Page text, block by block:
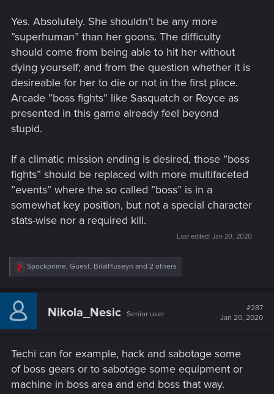
Yes. Absolutely. She shouldn’t be any more
”superhuman” than her goons. The difficulty
should come from being able to hit her without
dying yourself; and from the question whether it is
desireable for her to die or not in the first place.
Arcade ”boss fights” like Sasquatch or Royce as
presented in this game already feel beyond
stupid.
If a climatic mission ending is desired, those ”boss
fights” should be replaced with more multifaceted
”events” where the so called ”boss” is in a
somewhat key position, but not a special character
stats-wise nor a required kill.
Last edited: Jan 20, 2020
R
c
i
:
Spockprime, Guest, BilalHuseyn and 2 others
Nikola_Nesic Senior user
#287
Jan 20, 2020
Techi can for example, hack and sabotage some
of boss gears or to sabotage some equipment or
machine in boss area and end boss that way.